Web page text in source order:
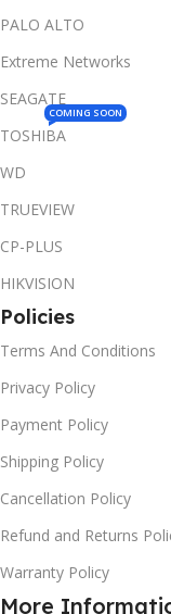
PALO ALTO
Extreme Networks
SEAGATE
TOSHIBA
COMING SOON
WD
TRUEVIEW
CP-PLUS
HIKVISION
Policies
Terms And Conditions
Privacy Policy
Payment Policy
Shipping Policy
Cancellation Policy
Refund and Returns
Warranty Policy
More